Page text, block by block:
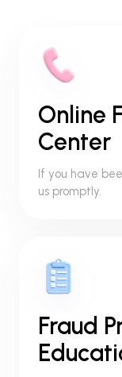
Online
Center
If you have
us promptly.
Fraud